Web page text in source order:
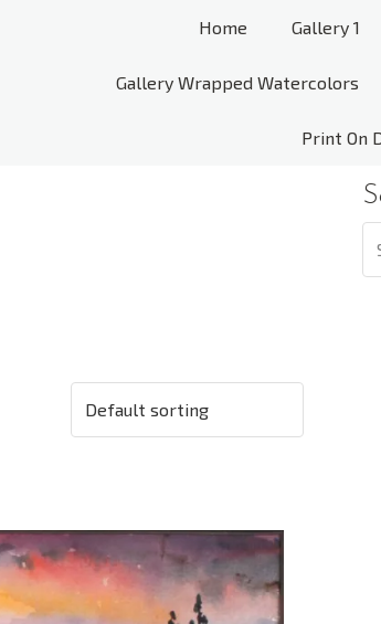
Home Gallery 1
Gallery Wrapped Watercolors
Print On